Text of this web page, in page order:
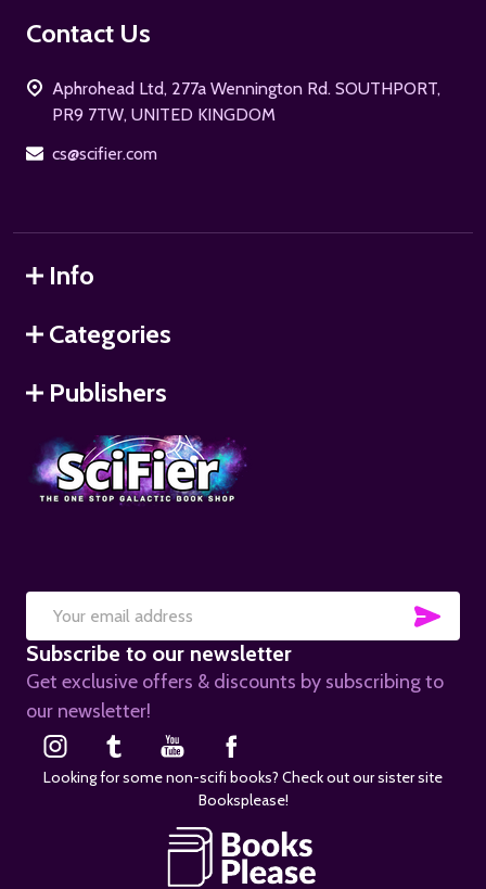
Footer
Contact Us
Aphrohead Ltd, 277a Wennington Rd. SOUTHPORT,
PR9 7TW, UNITED KINGDOM
cs@scifier.com
Info
Categories
Publishers
Email
Address
Subscribe to our newsletter
Get exclusive offers & discounts by subscribing to
our newsletter!
Looking for some non-scifi books? Check out our sister site
Booksplease!